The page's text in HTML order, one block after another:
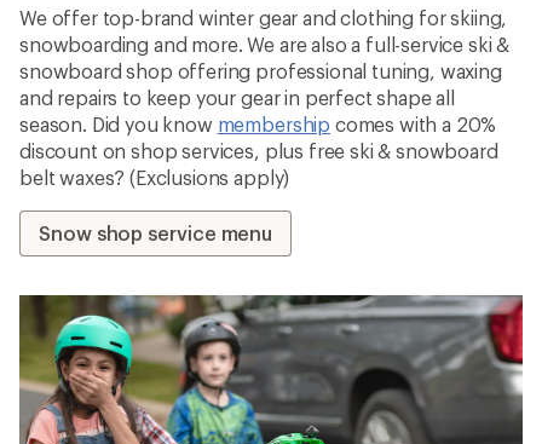
We offer top-brand winter gear and clothing for skiing,
snowboarding and more. We are also a full-service ski &
snowboard shop offering professional tuning, waxing
and repairs to keep your gear in perfect shape all
season. Did you know membership comes with a 20%
discount on shop services, plus free ski & snowboard
belt waxes? (Exclusions apply)
Snow shop service menu